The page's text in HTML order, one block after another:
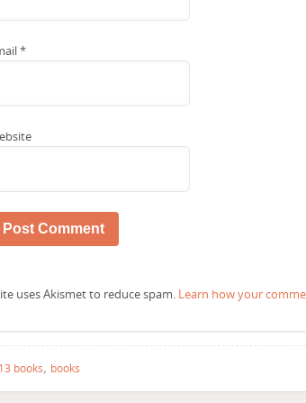
*
uses Akismet to reduce spam. Learn how your
books, books